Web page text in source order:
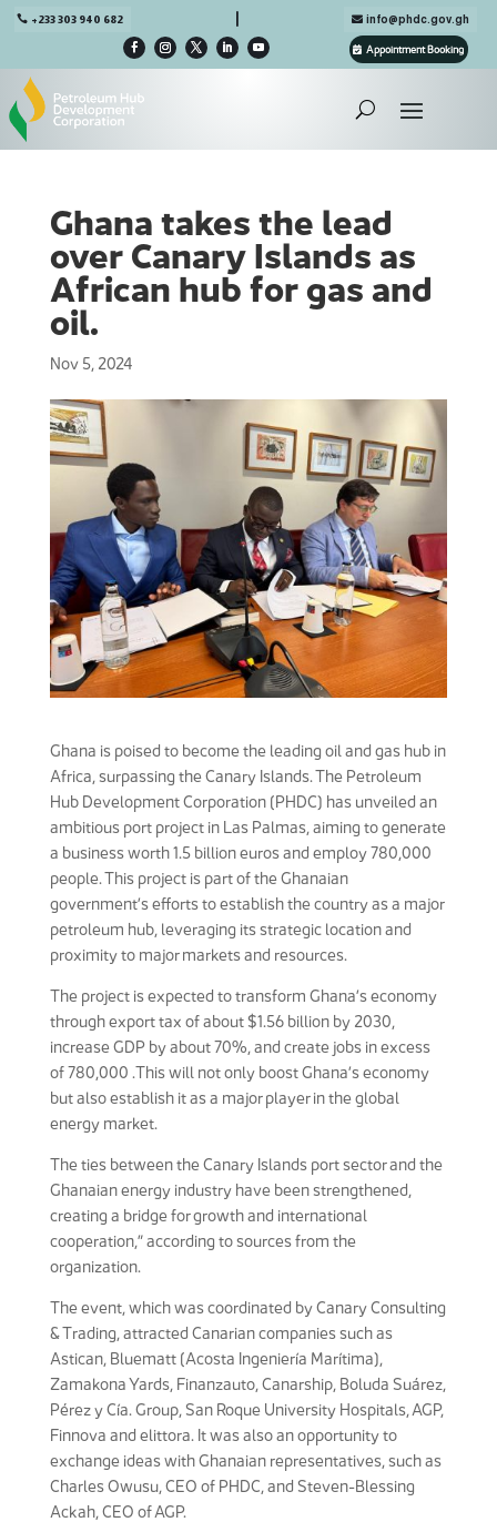
+233 303 940 682 info@phdc.gov.gh
Appointment Booking
Ghana takes the lead
over Canary Islands as
African hub for gas and
oil.
Nov 5, 2024
Ghana is poised to become the leading oil and gas hub in
Africa, surpassing the Canary Islands. The Petroleum
Hub Development Corporation (PHDC) has unveiled an
ambitious port project in Las Palmas, aiming to generate
a business worth 1.5 billion euros and employ 780,000
people. This project is part of the Ghanaian
government’s efforts to establish the country as a major
petroleum hub, leveraging its strategic location and
proximity to major markets and resources.
The project is expected to transform Ghana’s economy
through export tax of about $1.56 billion by 2030,
increase GDP by about 70%, and create jobs in excess
of 780,000 .This will not only boost Ghana’s economy
but also establish it as a major player in the global
energy market.
The ties between the Canary Islands port sector and the
Ghanaian energy industry have been strengthened,
creating a bridge for growth and international
cooperation,” according to sources from the
organization.
The event, which was coordinated by Canary Consulting
& Trading, attracted Canarian companies such as
Astican, Bluematt (Acosta Ingeniería Marítima),
Zamakona Yards, Finanzauto, Canarship, Boluda Suárez,
Pérez y Cía. Group, San Roque University Hospitals, AGP,
Finnova and elittora. It was also an opportunity to
exchange ideas with Ghanaian representatives, such as
Charles Owusu, CEO of PHDC, and Steven-Blessing
Ackah, CEO of AGP.